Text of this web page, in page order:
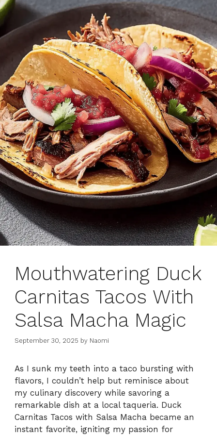
Mouthwatering Duck
Carnitas Tacos With
Salsa Macha Magic
September 30, 2025 by Naomi
As I sunk my teeth into a taco bursting with
flavors, I couldn’t help but reminisce about
my culinary discovery while savoring a
remarkable dish at a local taqueria. Duck
Carnitas Tacos with Salsa Macha became an
instant favorite, igniting my passion for